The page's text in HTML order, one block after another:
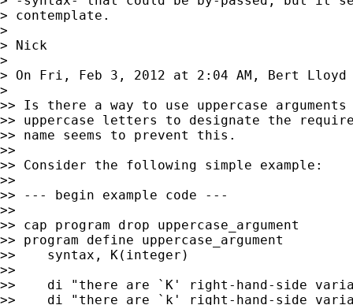
> contemplate.
>
> Nick
>
> On Fri, Feb 3, 2012 at 2:04 AM, Bert Lloyd
>
>> Is there a way to use uppercase
>> uppercase letters to designate the
>> name seems to prevent this.
>>
>> Consider the following simple example:
>>
>> --- begin example code ---
>>
>> cap program drop uppercase_argument
>> program define uppercase_argument
>>    syntax, K(integer)
>>
>>    di "there are `K' right-hand-side
>>    di "there are `k' right-hand-side